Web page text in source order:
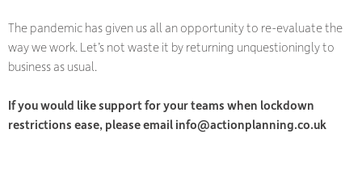
The pandemic has given us all an opportunity to re-evaluate the
way we work. Let’s not waste it by returning unquestioningly to
business as usual.
If you would like support for your teams when lockdown
restrictions ease, please email info@actionplanning.co.uk